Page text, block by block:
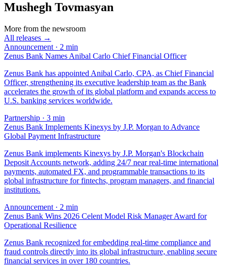
Mushegh Tovmasyan
More from the newsroom
All releases →
Announcement · 2 min
Zenus Bank Names Anibal Carlo Chief Financial Officer
Zenus Bank has appointed Anibal Carlo, CPA, as Chief Financial
Officer, strengthening its executive leadership team as the Bank
accelerates the growth of its global platform and expands access to
U.S. banking services worldwide.
Partnership · 3 min
Zenus Bank Implements Kinexys by J.P. Morgan to Advance
Global Payment Infrastructure
Zenus Bank implements Kinexys by J.P. Morgan's Blockchain
Deposit Accounts network, adding 24/7 near real-time international
payments, automated FX, and programmable transactions to its
global infrastructure for fintechs, program managers, and financial
institutions.
Announcement · 2 min
Zenus Bank Wins 2026 Celent Model Risk Manager Award for
Operational Resilience
Zenus Bank recognized for embedding real-time compliance and
fraud controls directly into its global infrastructure, enabling secure
financial services in over 180 countries.